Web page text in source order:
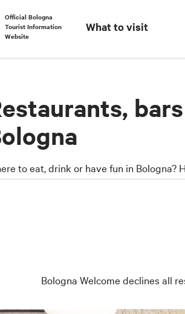
Official Bologna
Tourist Information
Website
What to visit
to eat, drink or have fun in
Bologna Welcome declines all